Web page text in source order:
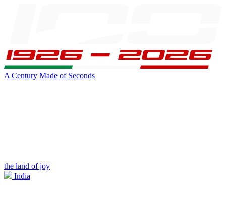
A Century Made of Seconds
the land of joy
India